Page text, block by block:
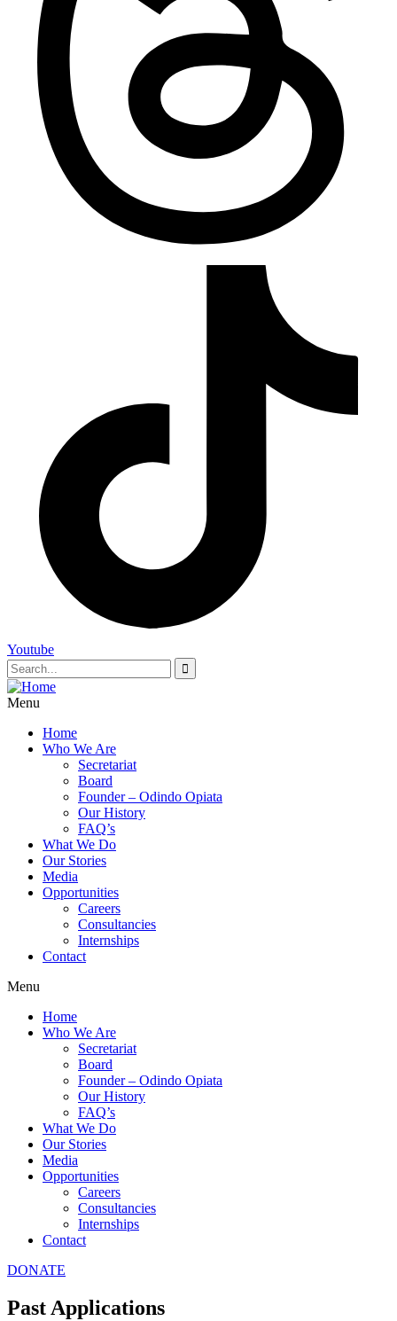
Youtube
Menu
Home
Who We Are
Secretariat
Board
Founder – Odindo Opiata
Our History
FAQ’s
What We Do
Our Stories
Media
Opportunities
Careers
Consultancies
Internships
Contact
Menu
Home
Who We Are
Secretariat
Board
Founder – Odindo Opiata
Our History
FAQ’s
What We Do
Our Stories
Media
Opportunities
Careers
Consultancies
Internships
Contact
DONATE
Past Applications